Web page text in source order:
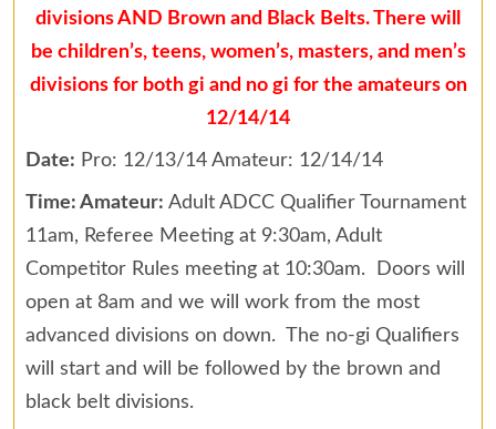
divisions AND Brown and Black Belts. There will
be children’s, teens, women’s, masters, and men’s
divisions for both gi and no gi for the amateurs on
12/14/14
Date: Pro: 12/13/14 Amateur: 12/14/14
Time: Amateur: Adult ADCC Qualifier Tournament
11am, Referee Meeting at 9:30am, Adult
Competitor Rules meeting at 10:30am. Doors will
open at 8am and we will work from the most
advanced divisions on down. The no-gi Qualifiers
will start and will be followed by the brown and
black belt divisions.